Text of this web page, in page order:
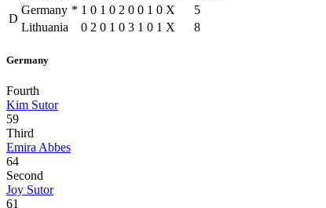
D
Germany * 1 0 1 0 2 0 0 1 0 X
5
Lithuania
0 2 0 1 0 3 1 0 1 X 8
Germany
Fourth
Kim Sutor
59
Third
Emira Abbes
64
Second
Joy Sutor
61